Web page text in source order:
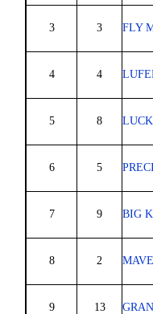
3 3 FLY
4 4
5 8
6 5
7 9 BIG
8 2
9 13